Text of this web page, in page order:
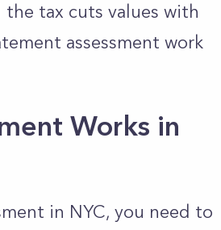
the tax cuts values with
assessment work
Works in
in NYC, you need to